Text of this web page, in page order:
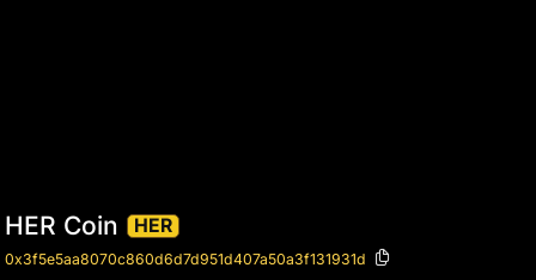
HER Coin HER
0x3f5e5aa8070c860d6d7d951d407a50a3f131931d